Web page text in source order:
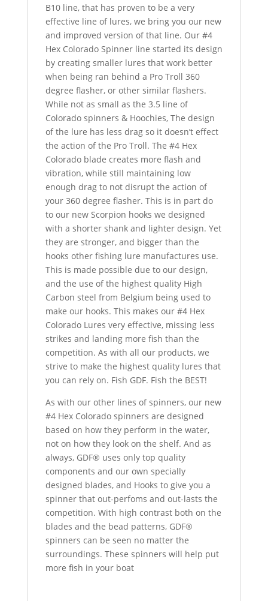
B10 line, that has proven to be a very
effective line of lures, we bring you our new
and improved version of that line. Our #4
Hex Colorado Spinner line started its design
by creating smaller lures that work better
when being ran behind a Pro Troll 360
degree flasher, or other similar flashers.
While not as small as the 3.5 line of
Colorado spinners & Hoochies, The design
of the lure has less drag so it doesn’t effect
the action of the Pro Troll. The #4 Hex
Colorado blade creates more flash and
vibration, while still maintaining low
enough drag to not disrupt the action of
your 360 degree flasher. This is in part do
to our new Scorpion hooks we designed
with a shorter shank and lighter design. Yet
they are stronger, and bigger than the
hooks other fishing lure manufactures use.
This is made possible due to our design,
and the use of the highest quality High
Carbon steel from Belgium being used to
make our hooks. This makes our #4 Hex
Colorado Lures very effective, missing less
strikes and landing more fish than the
competition. As with all our products, we
strive to make the highest quality lures that
you can rely on. Fish GDF. Fish the BEST!
As with our other lines of spinners, our new
#4 Hex Colorado spinners are designed
based on how they perform in the water,
not on how they look on the shelf. And as
always, GDF® uses only top quality
components and our own specially
designed blades, and Hooks to give you a
spinner that out-perfoms and out-lasts the
competition. With high contrast both on the
blades and the bead patterns, GDF®
spinners can be seen no matter the
surroundings. These spinners will help put
more fish in your boat